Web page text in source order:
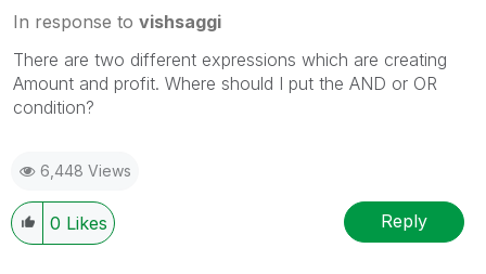
In response to vishsaggi
There are two different expressions which are creating
Amount and profit. Where should I put the AND or OR
condition?
6,448 Views
0 Likes Reply